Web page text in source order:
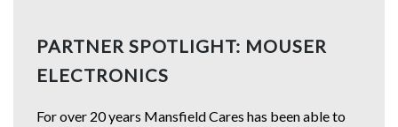
PARTNER SPOTLIGHT: MOUSER
ELECTRONICS
For over 20 years Mansfield Cares has been able to